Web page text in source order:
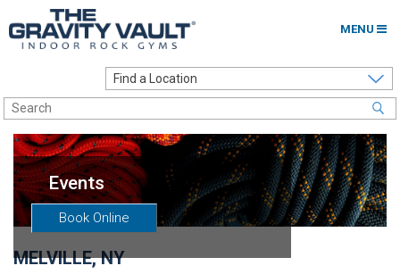
MENU
Options to Climb
Locations
About
Franchising
Events
Book Online
MELVILLE, NY